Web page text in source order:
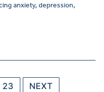
anxiety, depression,
23 NEXT